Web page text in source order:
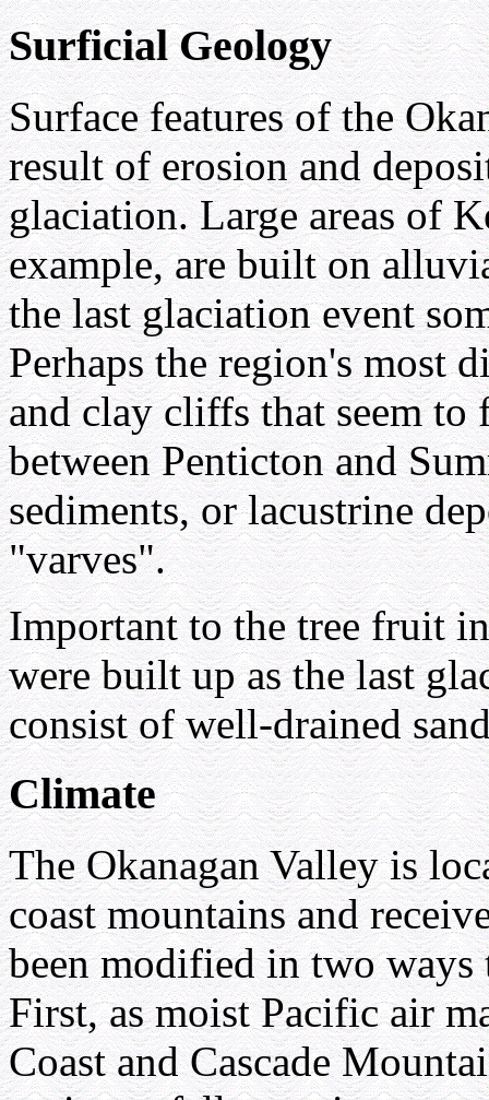
Surficial Geology
Surface features of the
result of erosion and
glaciation. Large areas of
example, are built on
the last glaciation event
Perhaps the region's most
and clay cliffs that seem
between Penticton and
sediments, or lacustrine
"varves".
Important to the tree fruit
were built up as the last
consist of well-drained
Climate
The Okanagan Valley is
coast mountains and
been modified in two
First, as moist Pacific air
Coast and Cascade